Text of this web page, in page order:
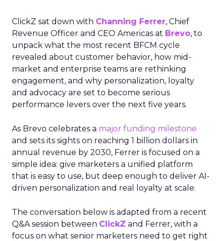
ClickZ sat down with Channing Ferrer, Chief
Revenue Officer and CEO Americas at Brevo, to
unpack what the most recent BFCM cycle
revealed about customer behavior, how mid-
market and enterprise teams are rethinking
engagement, and why personalization, loyalty
and advocacy are set to become serious
performance levers over the next five years.
As Brevo celebrates a major funding milestone
and sets its sights on reaching 1 billion dollars in
annual revenue by 2030, Ferrer is focused on a
simple idea: give marketers a unified platform
that is easy to use, but deep enough to deliver AI-
driven personalization and real loyalty at scale.
The conversation below is adapted from a recent
Q&A session between ClickZ and Ferrer, with a
focus on what senior marketers need to get right